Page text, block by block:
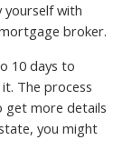
yourself with
broker.
10 days to
The process
get more details
you might